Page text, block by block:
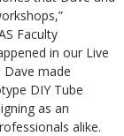
Faculty
in our Live
Dave made
DIY Tube
as an
alike.